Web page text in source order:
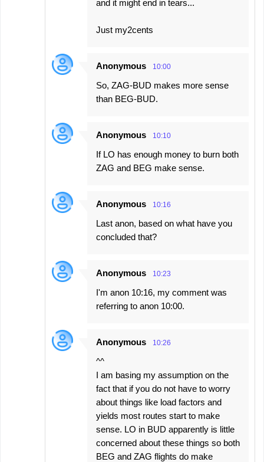
and it might end in tears...
Just my2cents
Anonymous 10:00
So, ZAG-BUD makes more sense
than BEG-BUD.
Anonymous 10:10
If LO has enough money to burn both
ZAG and BEG make sense.
Anonymous 10:16
Last anon, based on what have you
concluded that?
Anonymous 10:23
I'm anon 10:16, my comment was
referring to anon 10:00.
Anonymous 10:26
^^
I am basing my assumption on the
fact that if you do not have to worry
about things like load factors and
yields most routes start to make
sense. LO in BUD apparently is little
concerned about these things so both
BEG and ZAG flights do make